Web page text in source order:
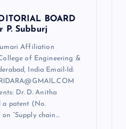
BOARD
P. Subburj
Affiliation
of Engineering &
India Email-Id:
Dr. D. Anitha
a patent (No.
on “Supply chain…